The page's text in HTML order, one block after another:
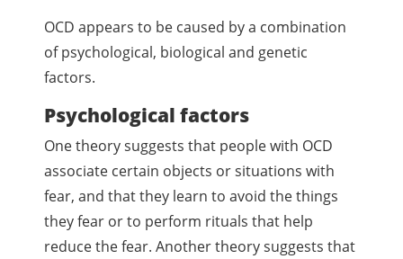
OCD appears to be caused by a combination
of psychological, biological and genetic
factors.
Psychological factors
One theory suggests that people with OCD
associate certain objects or situations with
fear, and that they learn to avoid the things
they fear or to perform rituals that help
reduce the fear. Another theory suggests that